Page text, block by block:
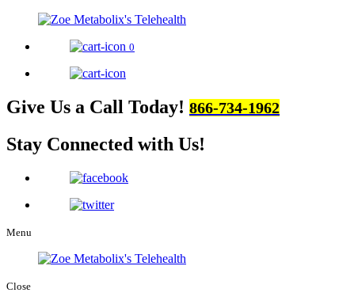
0
Give Us a Call Today! 866-734-1962
Stay Connected with Us!
Menu
Close